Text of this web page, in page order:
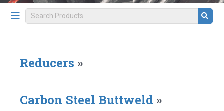
Reducers »
Carbon Steel Buttweld »